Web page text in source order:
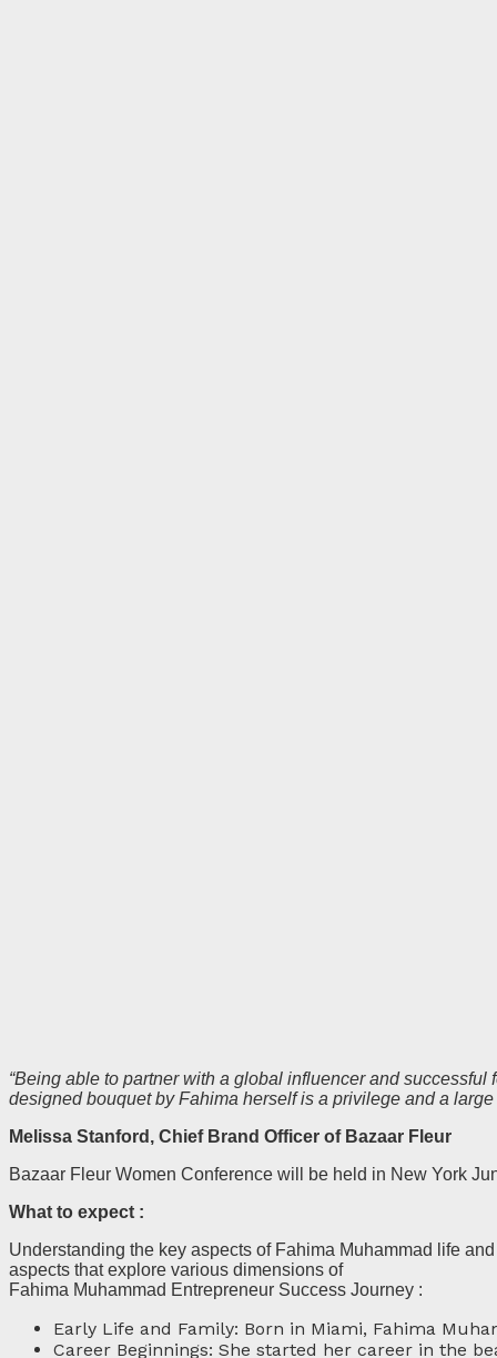
“Being able to partner with a global influencer and
designed bouquet by Fahima herself is a privilege and a
Melissa Stanford, Chief Brand Officer of Bazaar Fleur
Bazaar Fleur Women Conference will be held in New York
What to expect :
Understanding the key aspects of Fahima Muhammad life
aspects that explore various dimensions of
Fahima Muhammad Entrepreneur Success Journey :
Early Life and Family: Born in Miami, Fahima
Career Beginnings: She started her career in the